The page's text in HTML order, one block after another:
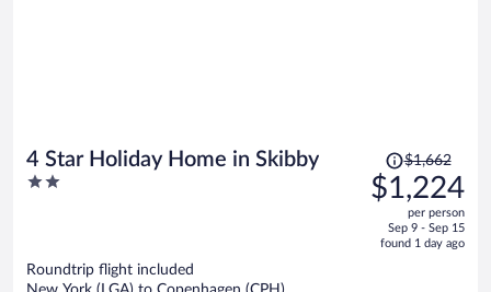
4 Star Holiday Home in Skibby
2
Price
was
$1,662,
is
$1,662
$1,224
per person
Sep 9 - Sep 15
found 1 day ago
Roundtrip flight included